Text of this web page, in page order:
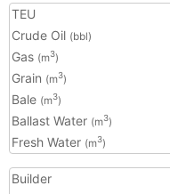
TEU
Crude Oil (bbl)
Gas (m3)
Grain (m3)
Bale (m3)
Ballast Water (m3)
Fresh Water (m3)
Builder